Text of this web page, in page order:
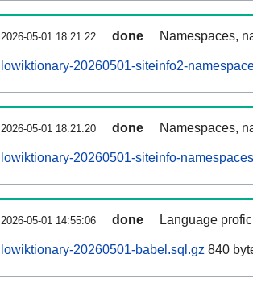
2026-05-01 18:21:22 done Namespaces,
lowiktionary-20260501-siteinfo2-
2026-05-01 18:21:20 done Namespaces,
lowiktionary-20260501-siteinfo-
2026-05-01 14:55:06 done Language
lowiktionary-20260501-babel.sql.gz 840